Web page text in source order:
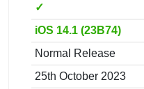
✓
iOS 14.1 (23B74)
Normal Release
25th October 2023